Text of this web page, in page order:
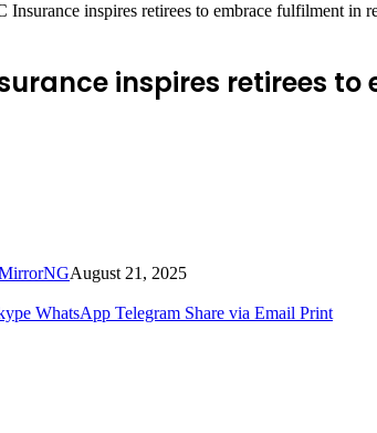
Insurance inspires retirees to embrace fulfilment in
inspires retirees
August 21, 2025
WhatsApp Telegram Share via Email Print